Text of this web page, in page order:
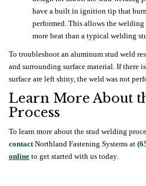
have a built in ignition tip that
performed. This allows the
more heat than a typical welding
To troubleshoot an aluminum stud weld
and surrounding surface material. If there
surface are left shiny, the weld was not
Learn More About
Process
To learn more about the stud welding
contact Northland Fastening Systems at
online to get started with us today.